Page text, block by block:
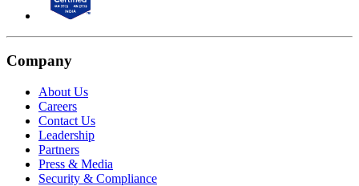
Company
About Us
Careers
Contact Us
Leadership
Partners
Press & Media
Security & Compliance